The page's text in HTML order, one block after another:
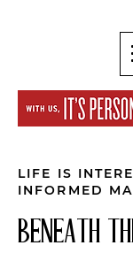
LIFE IS
INFORMED
BENEATH